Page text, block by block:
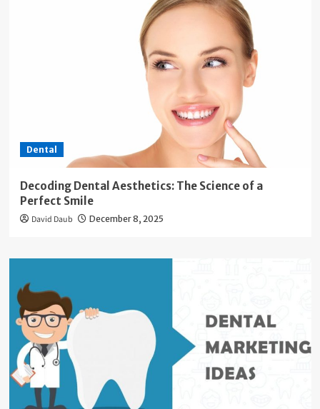
Dental
Decoding Dental Aesthetics: The Science of a
Perfect Smile
David Daub December 8, 2025